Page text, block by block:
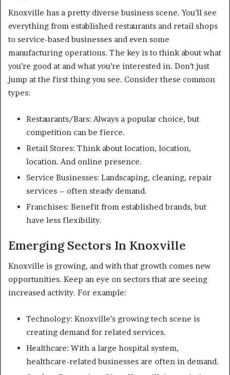
Knoxville has a pretty diverse business scene. You’ll see
everything from established restaurants and retail shops
to service-based businesses and even some
manufacturing operations. The key is to think about what
you’re good at and what you’re interested in. Don’t just
jump at the first thing you see. Consider these common
types:
Restaurants/Bars: Always a popular choice, but
competition can be fierce.
Retail Stores: Think about location, location,
location. And online presence.
Service Businesses: Landscaping, cleaning, repair
services – often steady demand.
Franchises: Benefit from established brands, but
have less flexibility.
Emerging Sectors In Knoxville
Knoxville is growing, and with that growth comes new
opportunities. Keep an eye on sectors that are seeing
increased activity. For example:
Technology: Knoxville’s growing tech scene is
creating demand for related services.
Healthcare: With a large hospital system,
healthcare-related businesses are often in demand.